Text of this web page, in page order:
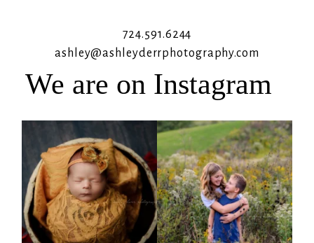
724.591.6244
ashley@ashleyderrphotography.com
We are on Instagram
4 1
It`s almost that time for outdoor mini
sessions!...
5 2